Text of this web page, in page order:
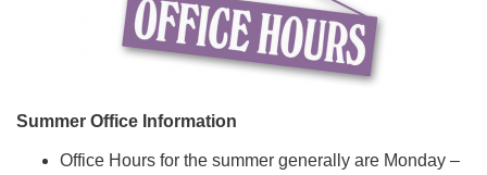
Summer Office Information
Office Hours for the summer generally are Monday –